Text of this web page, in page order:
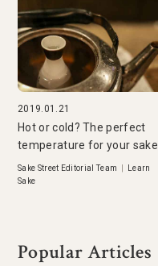
2019.01.21
Hot or cold? The perfect
temperature for your sake
Sake Street Editorial Team
Learn
Sake
Popular Articles